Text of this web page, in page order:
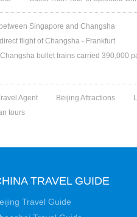
Singapore and Changsha
flight of Changsha - Frankfurt
bullet trains carried 390,000
Agent Beijing Attractions
tours
TRAVEL GUIDE
Travel Guide